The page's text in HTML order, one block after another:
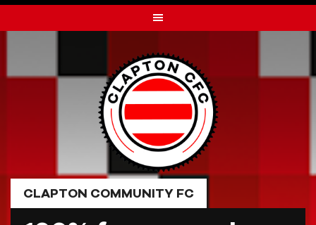
to
CLAPTON COMMUNITY FC